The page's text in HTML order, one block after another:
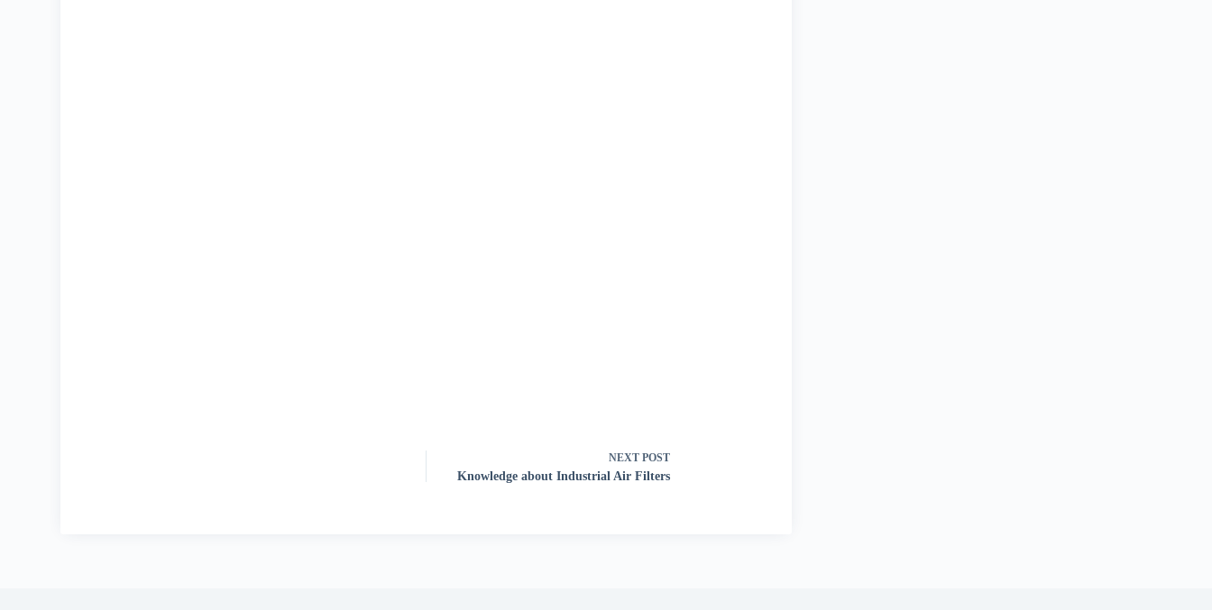
NEXT POST
Knowledge about Industrial Air Filters